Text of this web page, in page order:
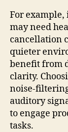
For
may need
cancellation
quieter
benefit from
clarity.
noise-
auditory
to engage
tasks.